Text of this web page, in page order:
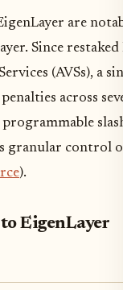
are
Since
(AVSs), a
across
granular control
).
EigenLayer